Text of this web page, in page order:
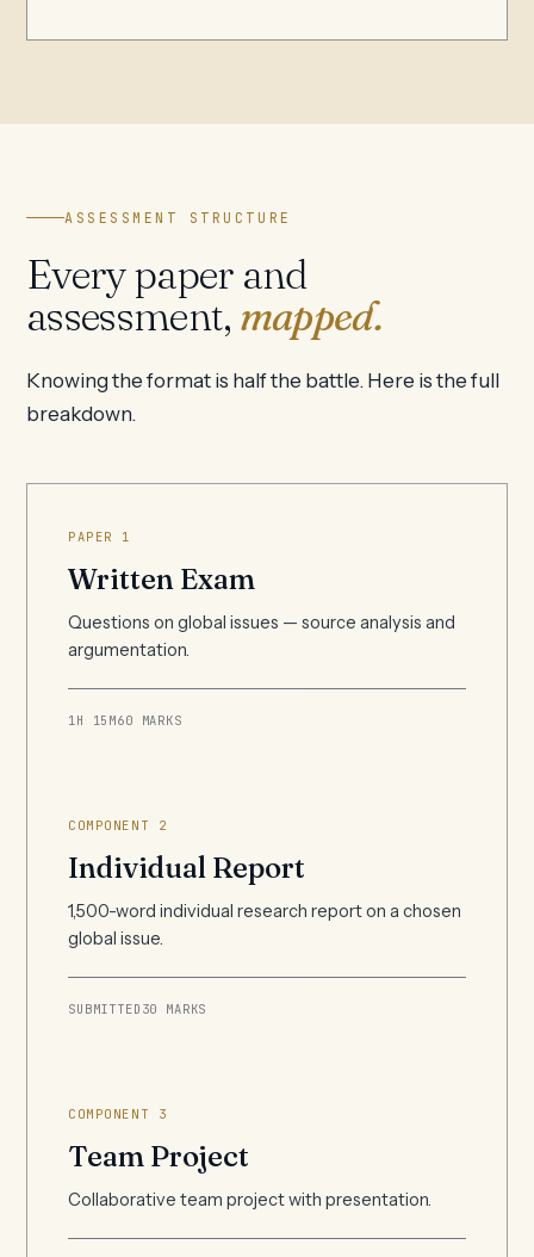
ASSESSMENT STRUCTURE
Every paper and
assessment, mapped.
Knowing the format is half the battle. Here is the full
breakdown.
PAPER 1
Written Exam
Questions on global issues — source analysis and
argumentation.
1H 15M60 MARKS
COMPONENT 2
Individual Report
1,500-word individual research report on a chosen
global issue.
SUBMITTED 30 MARKS
COMPONENT 3
Team Project
Collaborative team project with presentation.